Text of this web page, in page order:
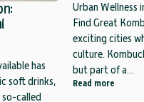
has
soft drinks,
called
Urban Wellness
Find Great
exciting cities
culture.
but part of a...
Read moreabout